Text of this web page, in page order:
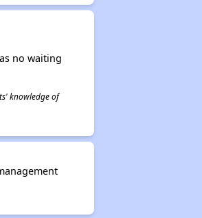
no waiting
knowledge of